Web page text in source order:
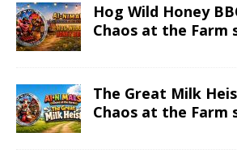
Hog Wild Honey
Chaos at the Farm
The Great Milk
Chaos at the Farm